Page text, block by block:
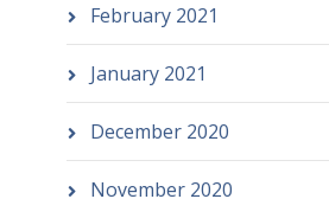
February 2021
January 2021
December 2020
November 2020